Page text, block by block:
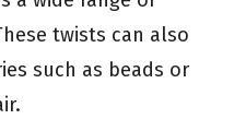
twists can also
such as beads or